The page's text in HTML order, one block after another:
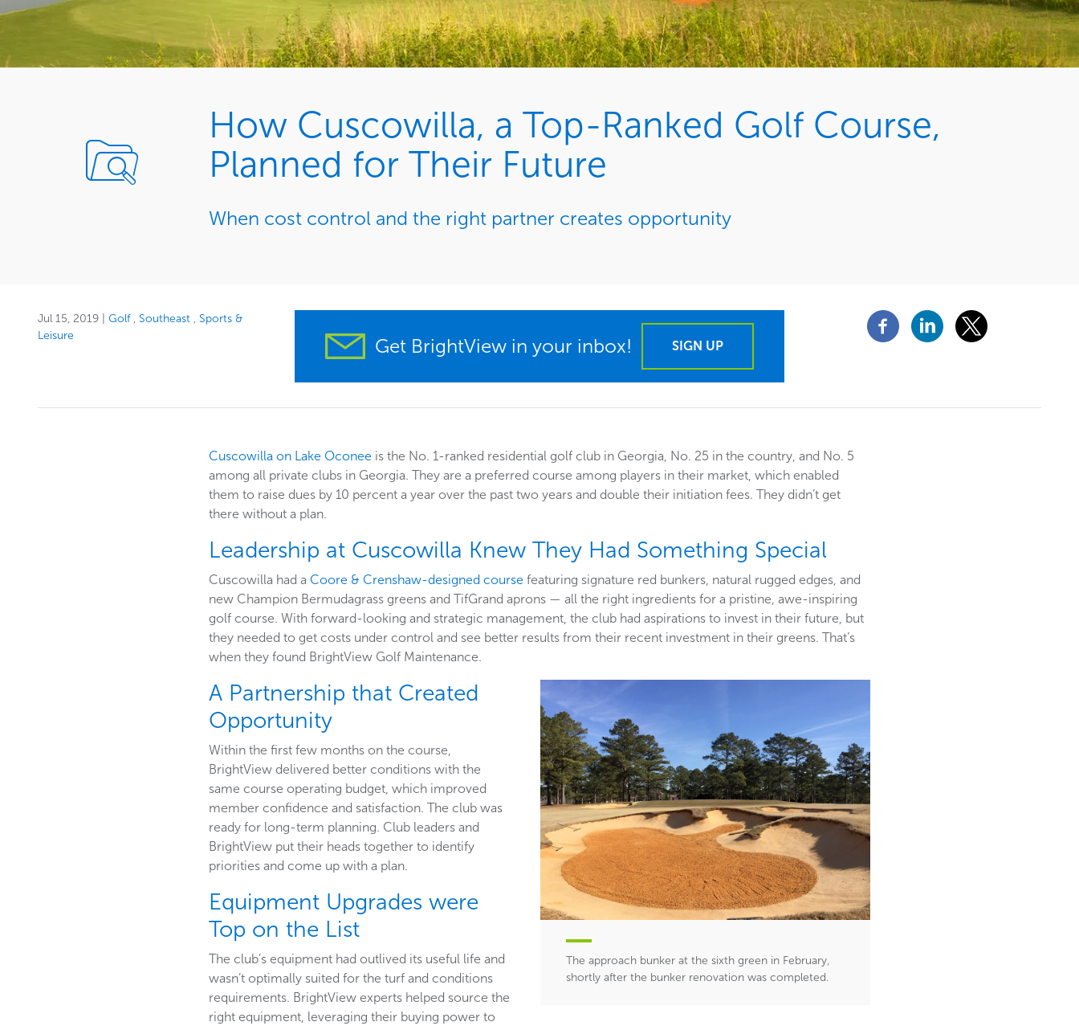
How Cuscowilla, a Top-Ranked Golf Course,
Planned for Their Future
When cost control and the right partner creates opportunity
Jul 15, 2019 Golf Southeast
Sports &
Leisure
Get BrightView in your inbox! SIGN UP
Cuscowilla on Lake Oconee is the No. 1-ranked residential golf club in Georgia, No. 25 in the country, and No. 5
among all private clubs in Georgia. They are a preferred course among players in their market, which enabled
them to raise dues by 10 percent a year over the past two years and double their initiation fees. They didn’t get
there without a plan.
Leadership at Cuscowilla Knew They Had Something Special
Cuscowilla had a Coore & Crenshaw-designed course featuring signature red bunkers, natural rugged edges, and
new Champion Bermudagrass greens and TifGrand aprons — all the right ingredients for a pristine, awe-inspiring
golf course. With forward-looking and strategic management, the club had aspirations to invest in their future, but
they needed to get costs under control and see better results from their recent investment in their greens. That’s
when they found BrightView Golf Maintenance.
The approach bunker at the sixth green in February,
shortly after the bunker renovation was completed.
A Partnership that Created
Opportunity
Within the first few months on the course,
BrightView delivered better conditions with the
same course operating budget, which improved
member confidence and satisfaction. The club was
ready for long-term planning. Club leaders and
BrightView put their heads together to identify
priorities and come up with a plan.
Equipment Upgrades were
Top on the List
The club’s equipment had outlived its useful life and
wasn’t optimally suited for the turf and conditions
requirements. BrightView experts helped source the
right equipment, leveraging their buying power to